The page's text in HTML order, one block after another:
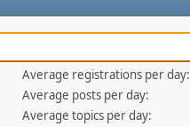
Average registrations per day:
Average posts per day:
Average topics per day: